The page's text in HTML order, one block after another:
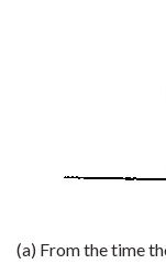
(a) From the time